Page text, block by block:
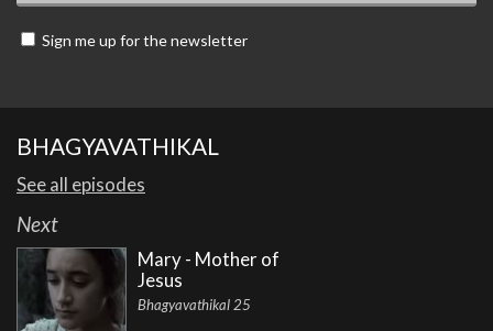
Sign me up for the newsletter
BHAGYAVATHIKAL
See all episodes
Next
Mary - Mother of
Jesus
Bhagyavathikal 25